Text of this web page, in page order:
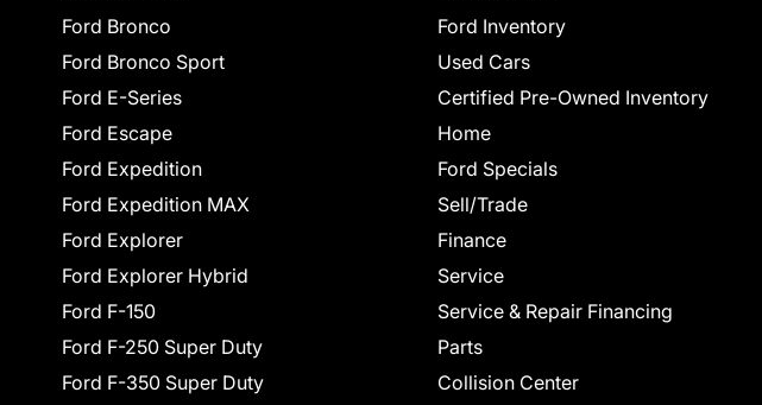
Ford Bronco
Ford Bronco Sport
Ford E-Series
Ford Escape
Ford Expedition
Ford Expedition MAX
Ford Explorer
Ford Explorer Hybrid
Ford F-150
Ford F-250 Super Duty
Ford F-350 Super Duty
Ford Inventory
Used Cars
Certified Pre-Owned Inventory
Home
Ford Specials
Sell/Trade
Finance
Service
Service & Repair Financing
Parts
Collision Center